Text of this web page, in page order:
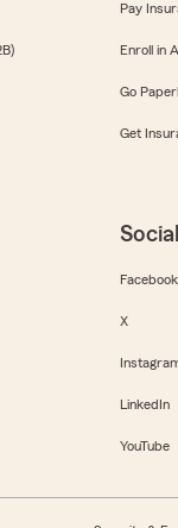
Pay
Enroll in
Go
Get
Social
Facebook
X
LinkedIn
YouTube